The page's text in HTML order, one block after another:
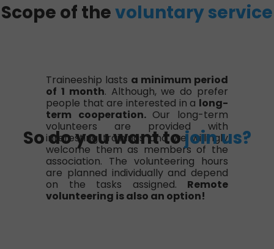
So do you want tojoin us?
Scope of thevoluntary service
Traineeship lasts a minimum period
of 1 month. Although, we do prefer
people that are interested in a long-
term cooperation. Our long-term
volunteers are provided with
interesting trainings and we willingly
welcome them as members of the
association. The volunteering hours
are planned individually and depend
on the tasks assigned. Remote
volunteering is also an option!